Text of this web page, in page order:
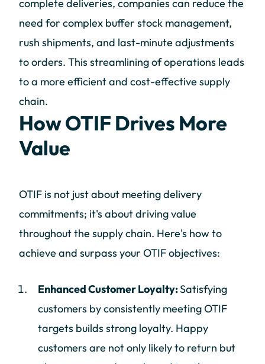
complete deliveries, companies can reduce the
need for complex buffer stock management,
rush shipments, and last-minute adjustments
to orders. This streamlining of operations leads
to a more efficient and cost-effective supply
chain.
How OTIF Drives More
Value
OTIF is not just about meeting delivery
commitments; it's about driving value
throughout the supply chain. Here's how to
achieve and surpass your OTIF objectives:
Enhanced Customer Loyalty:Satisfying
customers by consistently meeting OTIF
targets builds strong loyalty. Happy
customers are not only likely to return but